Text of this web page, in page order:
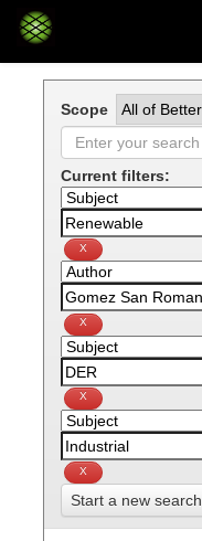
Skip
Scope
Current filters:
Start a new search